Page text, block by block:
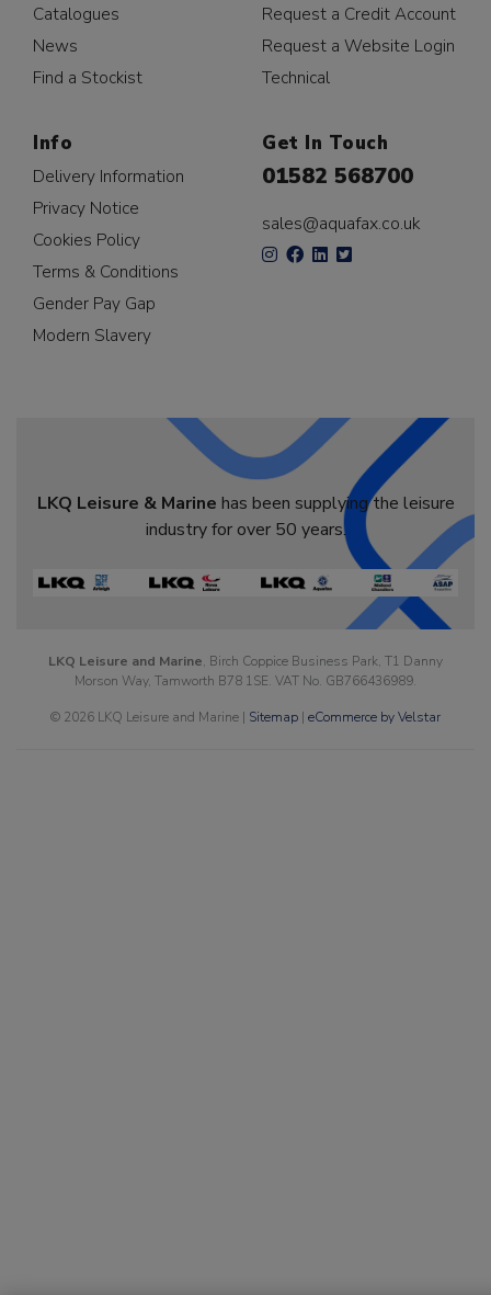
Catalogues
News
Find a Stockist
Request a Credit Account
Request a Website Login
Technical
Info
Delivery Information
Privacy Notice
Cookies Policy
Terms & Conditions
Gender Pay Gap
Modern Slavery
Get In Touch
01582 568700
sales@aquafax.co.uk
LKQ Leisure & Marine has been supplying the leisure
industry for over 50 years.
LKQ Leisure and Marine, Birch Coppice Business Park, T1 Danny
Morson Way, Tamworth B78 1SE. VAT No. GB766436989.
© 2026 LKQ Leisure and Marine | Sitemap | eCommerce by Velstar